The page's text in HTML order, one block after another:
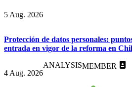
5 Aug. 2026
Protección de datos personales:
entrada en vigor de la reforma en
4 Aug. 2026
ANALYSISMEMBER